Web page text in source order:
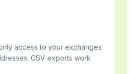
access to your exchanges
CSV exports work